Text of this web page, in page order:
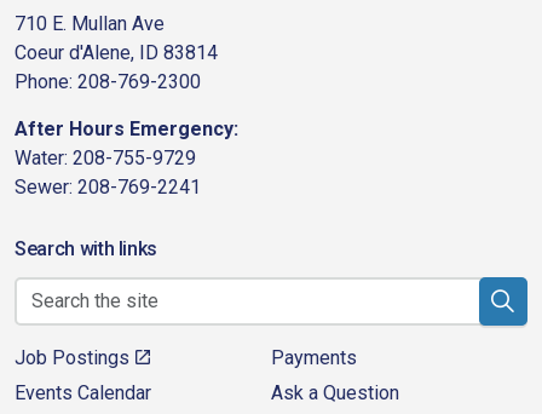
710 E. Mullan Ave
Coeur d'Alene, ID 83814
Phone: 208-769-2300
After Hours Emergency:
Water: 208-755-9729
Sewer: 208-769-2241
Search with links
Job Postings
Payments
Events Calendar
Ask a Question